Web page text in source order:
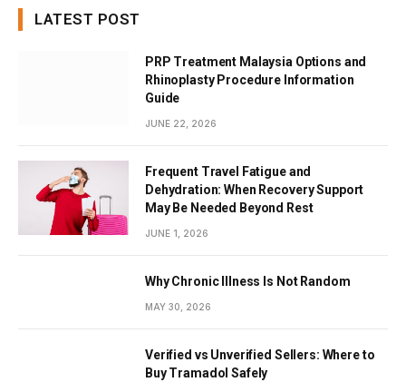
LATEST POST
PRP Treatment Malaysia Options and
Rhinoplasty Procedure Information
Guide
JUNE 22, 2026
Frequent Travel Fatigue and
Dehydration: When Recovery Support
May Be Needed Beyond Rest
JUNE 1, 2026
Why Chronic Illness Is Not Random
MAY 30, 2026
Verified vs Unverified Sellers: Where to
Buy Tramadol Safely